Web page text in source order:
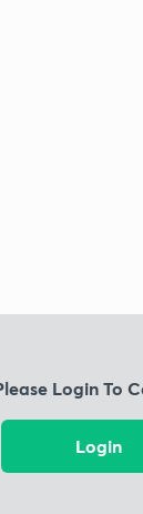
Login To
Login